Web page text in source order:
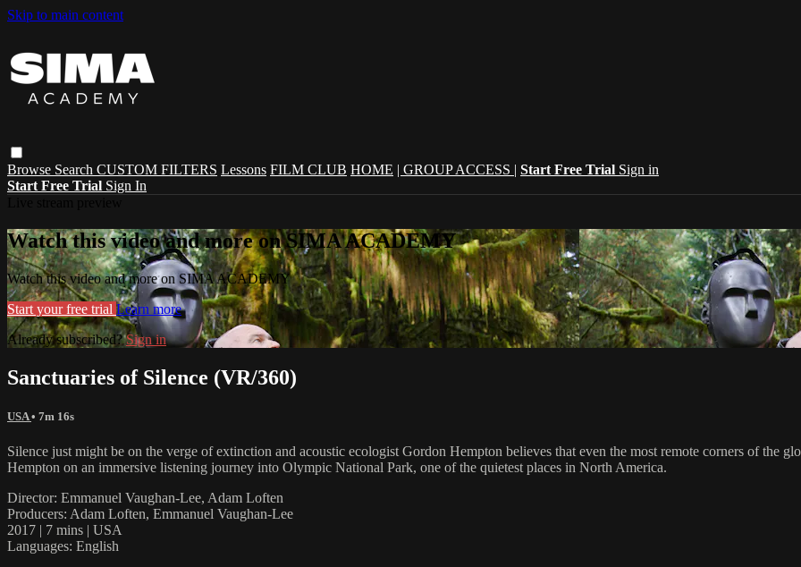
Skip to main content
Browse Search CUSTOM FILTERS Lessons FILM CLUB HOME | GROUP ACCESS | Start Free Trial Sign in
Start Free Trial Sign In
Watch this video and more on SIMA ACADEMY
Watch this video and more on SIMA ACADEMY
Start your free trial Learn more
Already subscribed?Sign in
Sanctuaries of Silence (VR/360)
USA• 7m 16s
Silence just might be on the verge of extinction and acoustic ecologist Gordon Hempton believes that even the most remote corners of the
Hempton on an immersive listening journey into Olympic National Park, one of the quietest places in North America.
Director: Emmanuel Vaughan-Lee, Adam Loften
Producers: Adam Loften, Emmanuel Vaughan-Lee
2017 | 7 mins | USA
Languages: English